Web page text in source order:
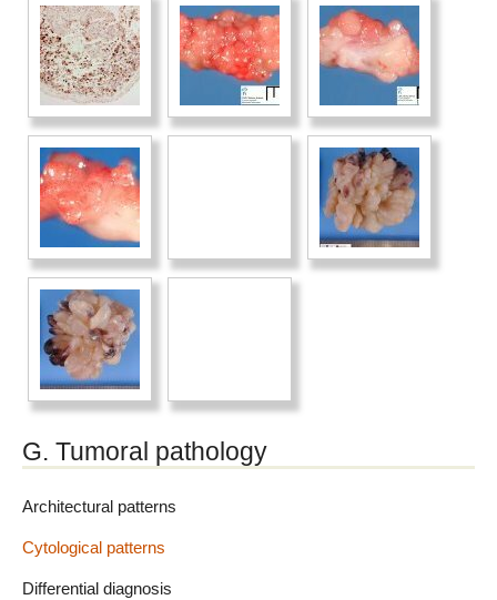
G. Tumoral pathology
Architectural patterns
Cytological patterns
Differential diagnosis